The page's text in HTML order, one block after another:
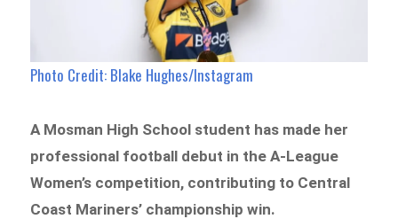
Photo Credit: Blake Hughes/Instagram
A Mosman High School student has made her
professional football debut in the A-League
Women’s competition, contributing to Central
Coast Mariners’ championship win.